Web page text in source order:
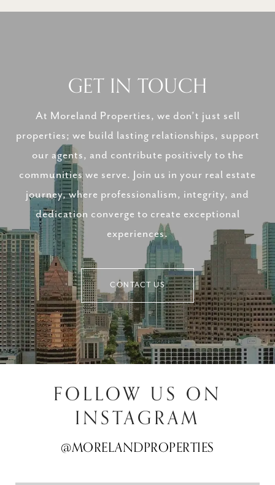
GET IN TOUCH
At Moreland Properties, we don’t just sell
properties; we build lasting relationships, support
our agents, and contribute positively to the
communities we serve. Join us in your real estate
journey, where professionalism, integrity, and
dedication converge to create exceptional
experiences.
CONTACT US
FOLLOW US ON
INSTAGRAM
@MORELANDPROPERTIES
@MORELANDPROPERTIES
@MORELANDPROPERTIES